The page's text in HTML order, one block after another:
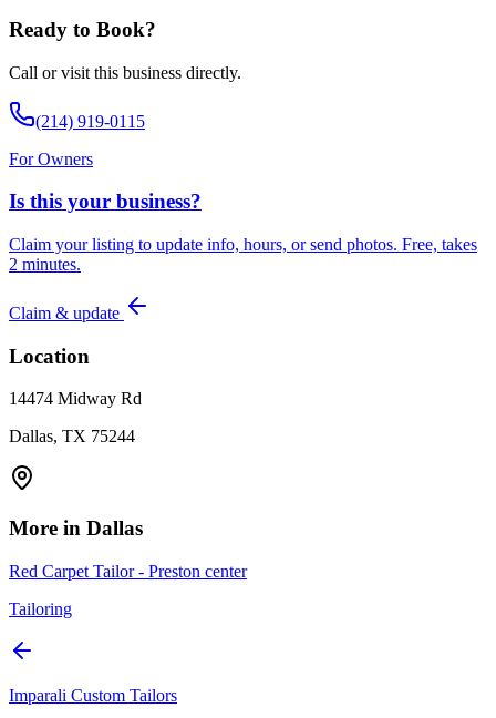
Ready to Book?
Call or visit this business directly.
(214) 919-0115
For Owners
Is this your business?
Claim your listing to update info, hours, or send photos. Free, takes
2 minutes.
Claim & update
Location
14474 Midway Rd
Dallas, TX 75244
More in Dallas
Red Carpet Tailor - Preston center
Tailoring
Imparali Custom Tailors